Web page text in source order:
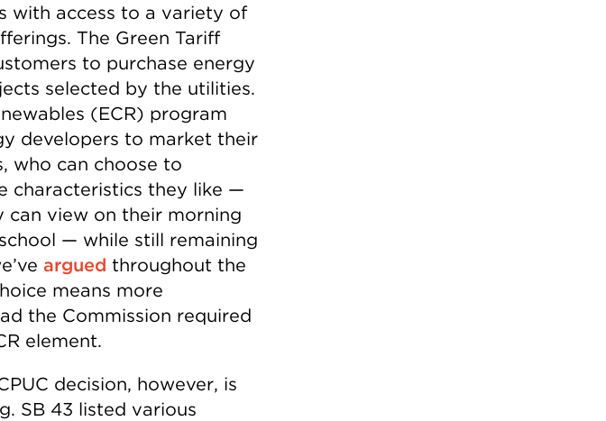
with access to a variety of
The Green Tariff
to purchase energy
selected by the utilities.
(ECR) program
developers to market their
who can choose to
characteristics they like —
can view on their morning
— while still remaining
argued throughout the
means more
the Commission required
element.
decision, however, is
SB 43 listed various